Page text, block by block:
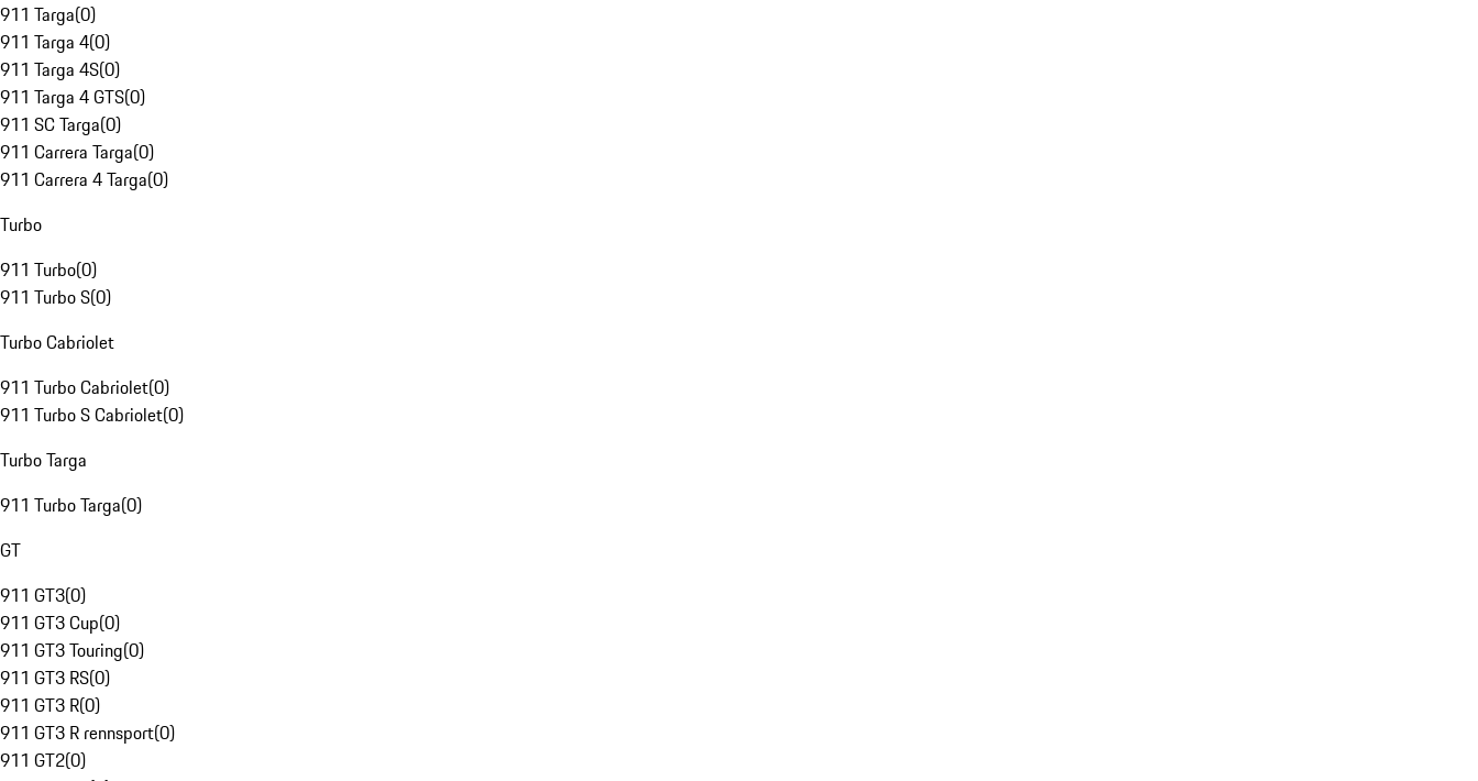
911 Targa(0)
911 Targa 4(0)
911 Targa 4S(0)
911 Targa 4 GTS(0)
911 SC Targa(0)
911 Carrera Targa(0)
911 Carrera 4 Targa(0)
Turbo
911 Turbo(0)
911 Turbo S(0)
Turbo Cabriolet
911 Turbo Cabriolet(0)
911 Turbo S Cabriolet(0)
Turbo Targa
911 Turbo Targa(0)
GT
911 GT3(0)
911 GT3 Cup(0)
911 GT3 Touring(0)
911 GT3 RS(0)
911 GT3 R(0)
911 GT3 R rennsport(0)
911 GT2(0)